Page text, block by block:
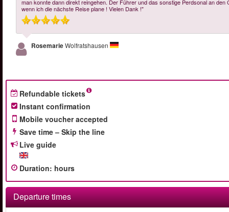
man konnte dann direkt reingehen. Der Führer und das sonstige Perdsonal an
wenn ich die nächste Reise plane ! Vielen Dank !"
RosemarieWolfratshausen
Refundable tickets
Instant confirmation
Mobile voucher accepted
Save time – Skip the line
Live guide
Duration: hours
Departure times